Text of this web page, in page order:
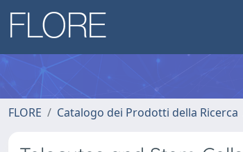
FLORE Catalogo dei Prodotti della Ricerca